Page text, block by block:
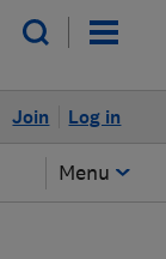
Log in
Join
Menu